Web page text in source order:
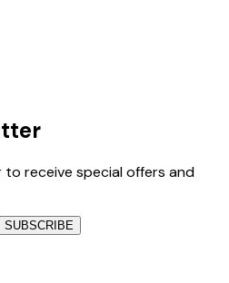
receive special offers and
SUBSCRIBE